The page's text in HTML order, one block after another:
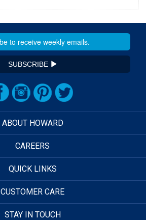
SUBSCRIBE
ABOUT HOWARD
CAREERS
QUICK LINKS
CUSTOMER CARE
STAY IN TOUCH